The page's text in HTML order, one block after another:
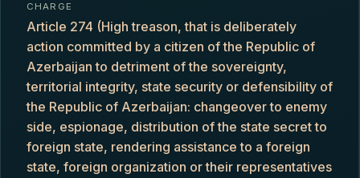
CHARGE
Article 274 (High treason, that is deliberately
action committed by a citizen of the Republic of
Azerbaijan to detriment of the sovereignty,
territorial integrity, state security or defensibility of
the Republic of Azerbaijan: changeover to enemy
side, espionage, distribution of the state secret to
foreign state, rendering assistance to a foreign
state, foreign organization or their representatives